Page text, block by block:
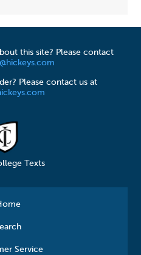
this site? Please contact
Please contact us at
Texts
Service